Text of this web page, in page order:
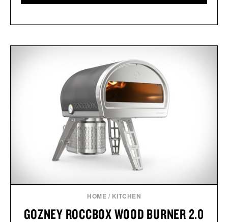
HOME / KITCHEN
GOZNEY ROCCBOX WOOD BURNER 2.0